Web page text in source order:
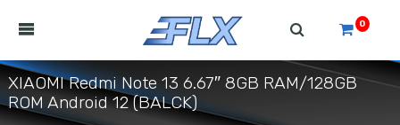
0
XIAOMI Redmi Note 13 6.67″ 8GB RAM/128GB
ROM Android 12 (BALCK)